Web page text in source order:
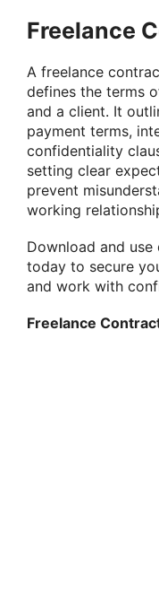
Freelance
A freelance
defines the terms
and a client. It
payment terms,
confidentiality
setting clear
prevent
working
Download and use
today to secure
and work with
Freelance